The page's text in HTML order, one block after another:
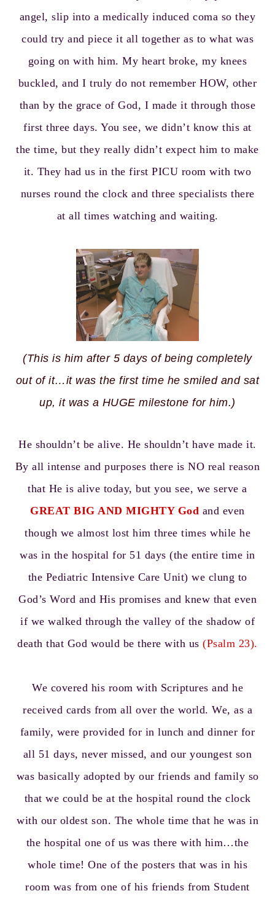
angel, slip into a medically induced coma so they
could try and piece it all together as to what was
going on with him. My heart broke, my knees
buckled, and I truly do not remember HOW, other
than by the grace of God, I made it through those
first three days. You see, we didn’t know this at
the time, but they really didn’t expect him to make
it. They had us in the first PICU room with two
nurses round the clock and three specialists there
at all times watching and waiting.
(This is him after 5 days of being completely
out of it…it was the first time he smiled and sat
up, it was a HUGE milestone for him.)
He shouldn’t be alive. He shouldn’t have made it.
By all intense and purposes there is NO real reason
that He is alive today, but you see, we serve a
GREAT BIG AND MIGHTY God and even
though we almost lost him three times while he
was in the hospital for 51 days (the entire time in
the Pediatric Intensive Care Unit) we clung to
God’s Word and His promises and knew that even
if we walked through the valley of the shadow of
death that God would be there with us(Psalm 23).
We covered his room with Scriptures and he
received cards from all over the world. We, as a
family, were provided for in lunch and dinner for
all 51 days, never missed, and our youngest son
was basically adopted by our friends and family so
that we could be at the hospital round the clock
with our oldest son. The whole time that he was in
the hospital one of us was there with him…the
whole time! One of the posters that was in his
room was from one of his friends from Student